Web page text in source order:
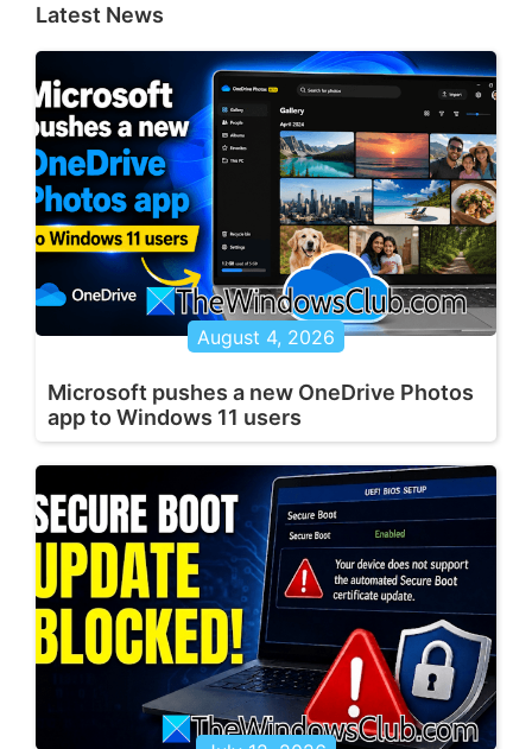
Latest News
August 4, 2026
Microsoft pushes a new OneDrive Photos
app to Windows 11 users